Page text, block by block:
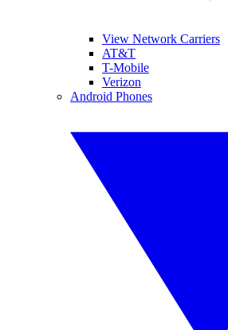
View Network Carriers
AT&T
T-Mobile
Verizon
Android Phones